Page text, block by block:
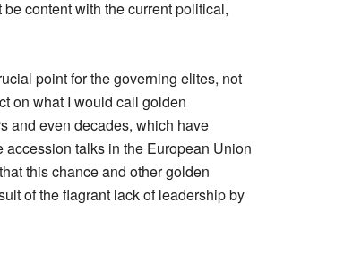
content with the current political,
point for the governing elites, not
on what I would call golden
and even decades, which have
talks in the European Union
this chance and other golden
of the flagrant lack of leadership by